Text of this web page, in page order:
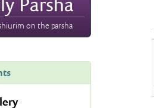
on the parsha